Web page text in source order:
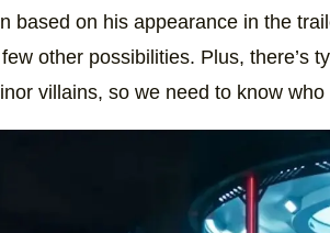
based on his appearance in the
other possibilities. Plus, there’s
villains, so we need to know who